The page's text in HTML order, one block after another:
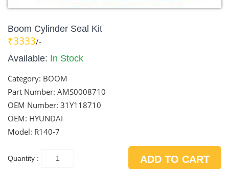
Boom Cylinder Seal Kit
₹3333/-
Available: In Stock
Category: BOOM
Part Number: AMS0008710
OEM Number: 31Y118710
OEM: HYUNDAI
Model: R140-7
Quantity : ADD TO CART